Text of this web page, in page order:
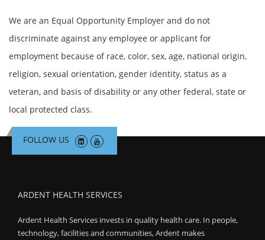
We are an Equal Opportunity Employer and do not
discriminate against any employee or applicant for
employment because of race, color, sex, age, national origin,
religion, sexual orientation, gender identity, status as a
veteran, and basis of disability or any other federal, state or
local protected class.
FOLLOW US
ARDENT HEALTH SERVICES
Ardent Health Services invests in quality health care. In people,
technology, facilities and communities, Ardent makes